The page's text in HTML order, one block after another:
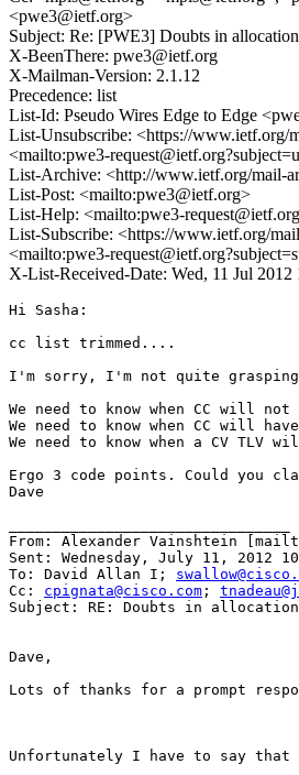
<pwe3@ietf.org>
Subject: Re: [PWE3] Doubts in
X-BeenThere: pwe3@ietf.org
X-Mailman-Version: 2.1.12
Precedence: list
List-Id: Pseudo Wires Edge to Edge
List-Unsubscribe: <https://www.ietf.org/
<mailto:pwe3-
List-Archive: <http://www.ietf.org/mail-
List-Post: <mailto:pwe3@ietf.org>
List-Help: <mailto:pwe3-
List-Subscribe: <https://www.ietf.org/
<mailto:pwe3-
X-List-Received-Date: Wed, 11 Jul 2012
Hi Sasha:
cc list trimmed....
I'm sorry, I'm not quite
We need to know when CC will
We need to know when CC will
We need to know when a CV TLV
Ergo 3 code points. Could you
Dave
From: Alexander Vainshtein
Sent: Wednesday, July 11, 2012
To: David Allan I;
Cc: cpignata@cisco.com ;
Subject: RE: Doubts in
Dave,
Lots of thanks for a prompt
Unfortunately I have to say that